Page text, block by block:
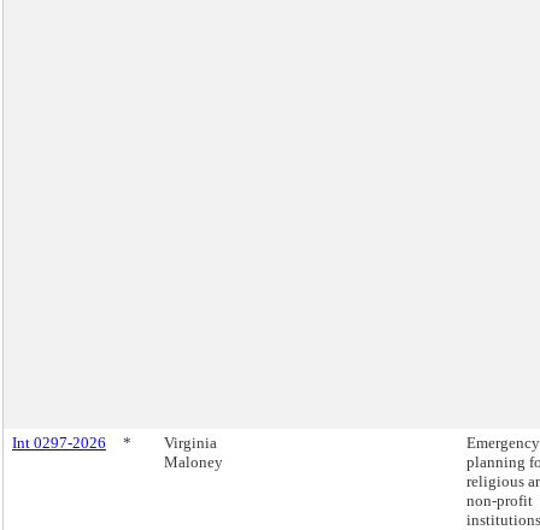
Int 0297-2026 *
Virginia
Maloney
Emergency
planning
religious
non-profit